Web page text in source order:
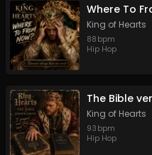
Where To
King of Hearts
88 bpm
Hip Hop
King of Hearts
93 bpm
Hip Hop